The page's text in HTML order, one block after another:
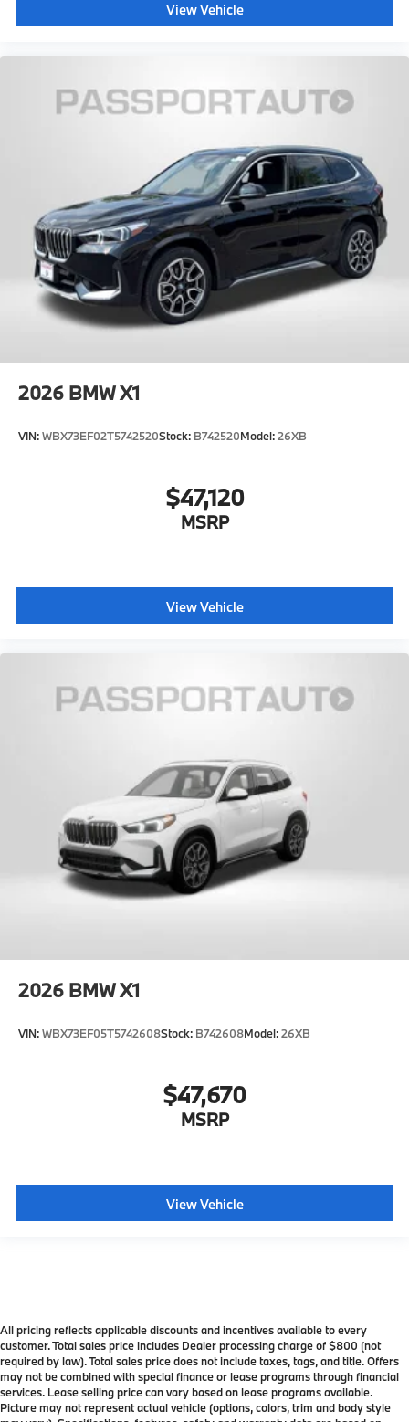
View Vehicle
2026 BMW X1
VIN:WBX73EF02T5742520Stock: B742520Model:26XB
$47,120
MSRP
View Vehicle
2026 BMW X1
VIN:WBX73EF05T5742608Stock: B742608Model:26XB
$47,670
MSRP
View Vehicle
All pricing reflects applicable discounts and incentives available to every
customer. Total sales price includes Dealer processing charge of $800 (not
required by law). Total sales price does not include taxes, tags, and title. Offers
may not be combined with special finance or lease programs through financial
services. Lease selling price can vary based on lease programs available.
Picture may not represent actual vehicle (options, colors, trim and body style